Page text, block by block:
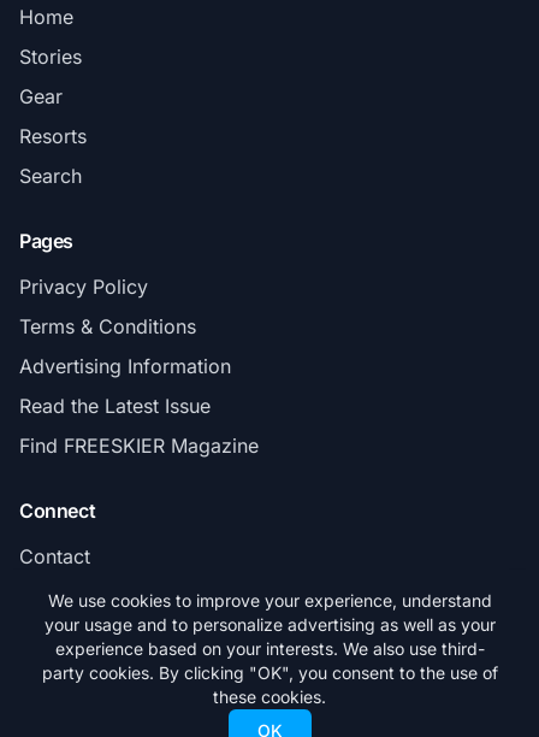
Home
Stories
Gear
Resorts
Search
Pages
Privacy Policy
Terms & Conditions
Advertising Information
Read the Latest Issue
Find FREESKIER Magazine
Connect
Contact
Subscribe
© 2026 FREESKIER. All rights reserved.
We use cookies to improve your experience, understand
your usage and to personalize advertising as well as your
experience based on your interests. We also use third-
party cookies. By clicking "OK", you consent to the use of
these cookies.
OK